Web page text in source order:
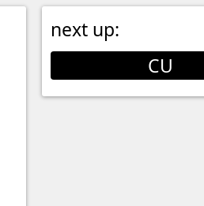
next up:
CU